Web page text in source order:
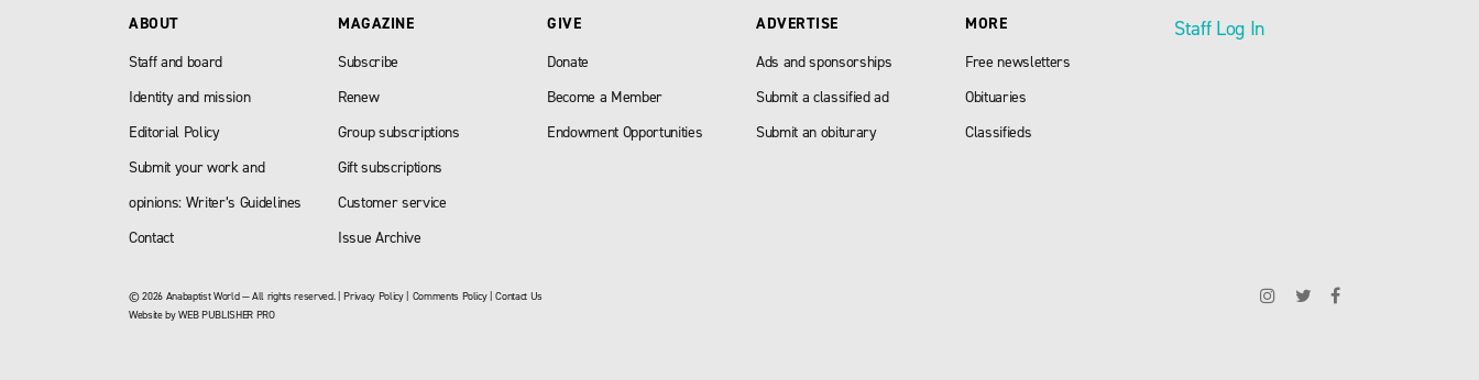
ABOUT
Staff and board
Identity and mission
Editorial Policy
Submit your work and
opinions: Writer’s Guidelines
Contact
MAGAZINE
Subscribe
Renew
Group subscriptions
Gift subscriptions
Customer service
Issue Archive
GIVE
Donate
Become a Member
Endowment Opportunities
ADVERTISE
Ads and sponsorships
Submit a classified ad
Submit an obiturary
MORE
Free newsletters
Obituaries
Classifieds
Staff Log In
© 2026 Anabaptist World — All rights reserved. |Privacy Policy| Comments Policy|Contact Us
Website byWEB PUBLISHER PRO